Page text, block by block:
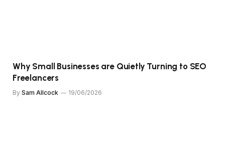
Why Small Businesses are Quietly Turning to SEO
Freelancers
By Sam Allcock 19/06/2026